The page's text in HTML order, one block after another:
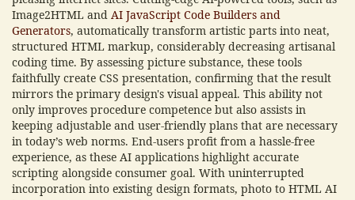
Image2HTML and AI JavaScript Code Builders and
Generators, automatically transform artistic parts into neat,
structured HTML markup, considerably decreasing artisanal
coding time. By assessing picture substance, these tools
faithfully create CSS presentation, confirming that the result
mirrors the primary design's visual appeal. This ability not
only improves procedure competence but also assists in
keeping adjustable and user-friendly plans that are necessary
in today’s web norms. End-users profit from a hassle-free
experience, as these AI applications highlight accurate
scripting alongside consumer goal. With uninterrupted
incorporation into existing design formats, photo to HTML AI